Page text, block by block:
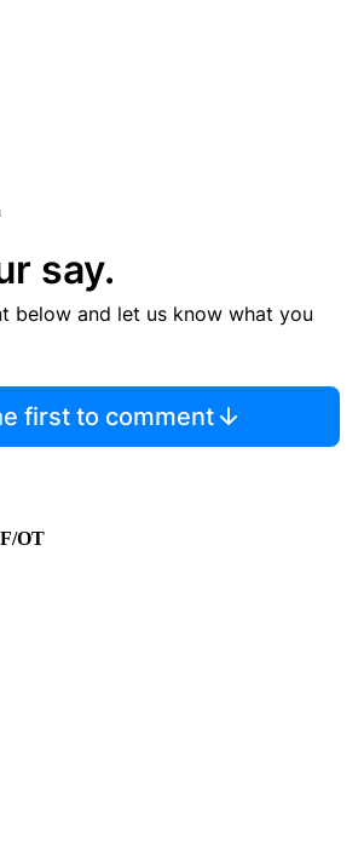
say.
below and let us know what you
first to comment
OT